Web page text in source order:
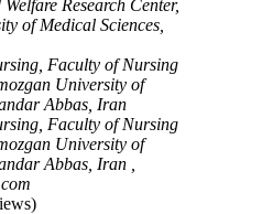
Research Center,
of Medical Sciences,
Faculty of Nursing
University of
Abbas, Iran
Faculty of Nursing
University of
Abbas, Iran ,